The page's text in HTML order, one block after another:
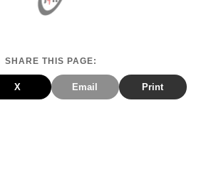
SHARE THIS PAGE:
X Email Print